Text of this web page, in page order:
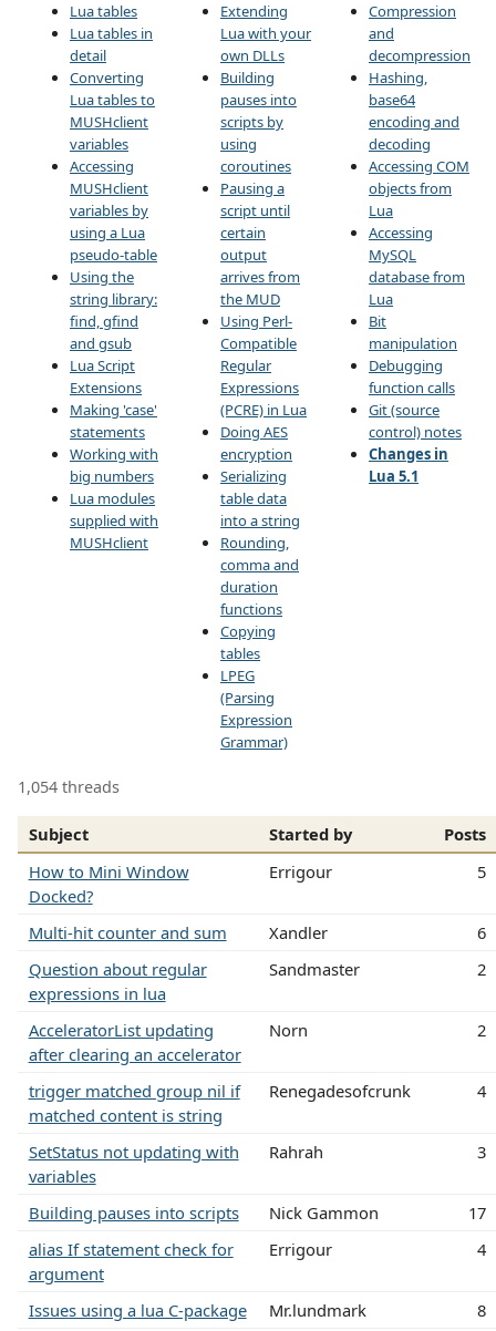
Lua tables
Lua tables in
detail
Converting
Lua tables to
MUSHclient
variables
Accessing
MUSHclient
variables by
using a Lua
pseudo-table
Using the
string library:
find, gfind
and gsub
Lua Script
Extensions
Making 'case'
statements
Working with
big numbers
Lua modules
supplied with
MUSHclient
Extending
Lua with your
own DLLs
Building
pauses into
scripts by
using
coroutines
Pausing a
script until
certain
output
arrives from
the MUD
Using Perl-
Compatible
Regular
Expressions
(PCRE) in Lua
Doing AES
encryption
Serializing
table data
into a string
Rounding,
comma and
duration
functions
Copying
tables
LPEG
(Parsing
Expression
Grammar)
Compression
and
decompression
Hashing,
base64
encoding and
decoding
Accessing COM
objects from
Lua
Accessing
MySQL
database from
Lua
Bit
manipulation
Debugging
function calls
Git (source
control) notes
Changes in
Lua 5.1
1,054 threads
Subject Started by
Posts
How to Mini Window
Docked?
Errigour 5
Multi-hit counter and sum Xandler
6
Question about regular
expressions in lua
Sandmaster 2
AcceleratorList updating
after clearing an accelerator
Norn 2
trigger matched group nil if
matched content is string
Renegadesofcrunk 4
SetStatus not updating with
variables
Rahrah 3
Building pauses into scripts Nick Gammon
17
alias If statement check for
argument
Errigour 4
Issues using a lua C-package Mr.lundmark
8